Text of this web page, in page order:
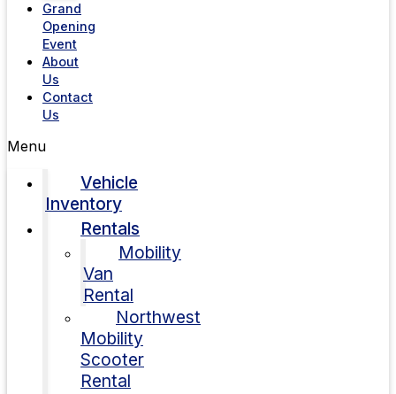
Grand
Opening
Event
About
Us
Contact
Us
Menu
Vehicle
Inventory
Rentals
Mobility
Van
Rental
Northwest
Mobility
Scooter
Rental